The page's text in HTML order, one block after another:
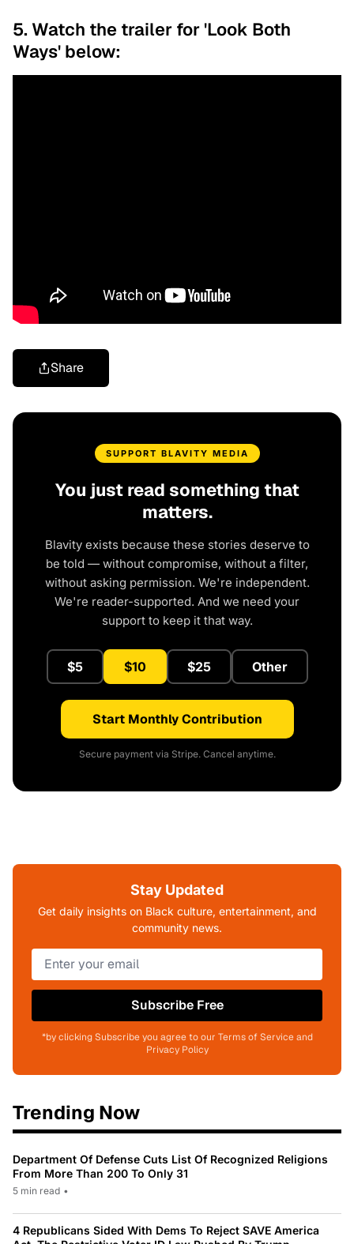
5. Watch the trailer for 'Look Both
Ways' below:
Share
SUPPORT BLAVITY MEDIA
You just read something that
matters.
Blavity exists because these stories deserve to
be told — without compromise, without a filter,
without asking permission. We're independent.
We're reader-supported. And we need your
support to keep it that way.
$5 $10 $25 Other
Start Monthly Contribution
Secure payment via Stripe. Cancel anytime.
Stay Updated
Get daily insights on Black culture, entertainment, and
community news.
Subscribe Free
*by clicking Subscribe you agree to our Terms of Service and
Privacy Policy
Trending Now
Department Of Defense Cuts List Of Recognized Religions
From More Than 200 To Only 31
5 min read •
4 Republicans Sided With Dems To Reject SAVE America